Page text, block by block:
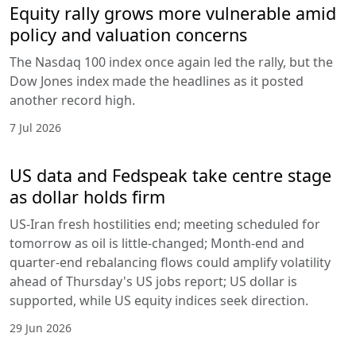
Equity rally grows more vulnerable amid
policy and valuation concerns
The Nasdaq 100 index once again led the rally, but the
Dow Jones index made the headlines as it posted
another record high.
7 Jul 2026
US data and Fedspeak take centre stage
as dollar holds firm
US-Iran fresh hostilities end; meeting scheduled for
tomorrow as oil is little-changed; Month-end and
quarter-end rebalancing flows could amplify volatility
ahead of Thursday's US jobs report; US dollar is
supported, while US equity indices seek direction.
29 Jun 2026